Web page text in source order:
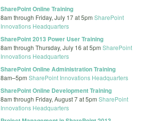
SharePoint Online Training
8am through Friday, July 17 at 5pm SharePoint
Innovations Headquarters
SharePoint 2013 Power User Training
8am through Thursday, July 16 at 5pm SharePoint
Innovations Headquarters
SharePoint Online Administration Training
8am–5pm SharePoint Innovations Headquarters
SharePoint Online Development Training
8am through Friday, August 7 at 5pm SharePoint
Innovations Headquarters